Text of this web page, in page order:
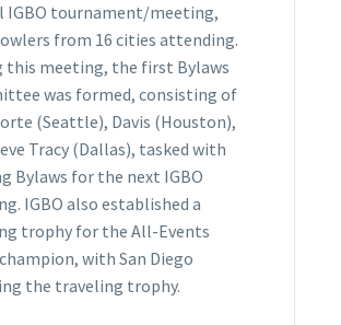
IGBO tournament/meeting,
from 16 cities attending.
this meeting, the first Bylaws
was formed, consisting of
(Seattle), Davis (Houston),
Tracy (Dallas), tasked with
Bylaws for the next IGBO
IGBO also established a
trophy for the All-Events
with San Diego
the traveling trophy.